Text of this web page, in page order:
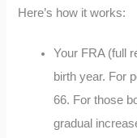
Here’s how it works:
Your FRA (full
birth year. For
66. For those
gradual